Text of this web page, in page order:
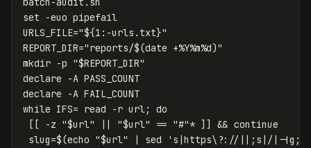
set
-euo
URLS_FILE="${1 :-urls .txt}"
REPORT_DIR="reports/$(date +%Y%m%d)"
mkdir -p "$REPORT_DIR"
declare
-A
declare
-A
while IFS= read -r url;
do
[[
-z "$url" "$url" == "#"* ]] && continue
slug=$(echo "$url" sed
's|https\?://||;s|/|-